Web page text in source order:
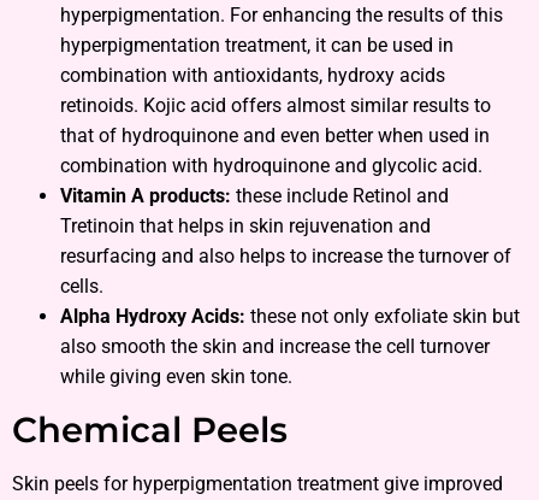
hyperpigmentation. For enhancing the results of this
hyperpigmentation treatment, it can be used in
combination with antioxidants, hydroxy acids
retinoids. Kojic acid offers almost similar results to
that of hydroquinone and even better when used in
combination with hydroquinone and glycolic acid.
Vitamin A products: these include Retinol and
Tretinoin that helps in skin rejuvenation and
resurfacing and also helps to increase the turnover of
cells.
Alpha Hydroxy Acids: these not only exfoliate skin but
also smooth the skin and increase the cell turnover
while giving even skin tone.
Chemical Peels
Skin peels for hyperpigmentation treatment give improved